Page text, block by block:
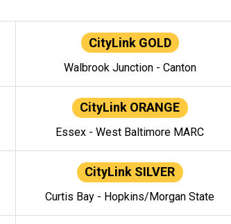
CityLink GOLD
Walbrook Junction - Canton
CityLink ORANGE
Essex - West Baltimore MARC
CityLink SILVER
Curtis Bay - Hopkins/Morgan State